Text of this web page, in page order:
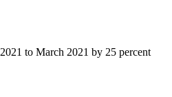
to March 2021 by 25 percent